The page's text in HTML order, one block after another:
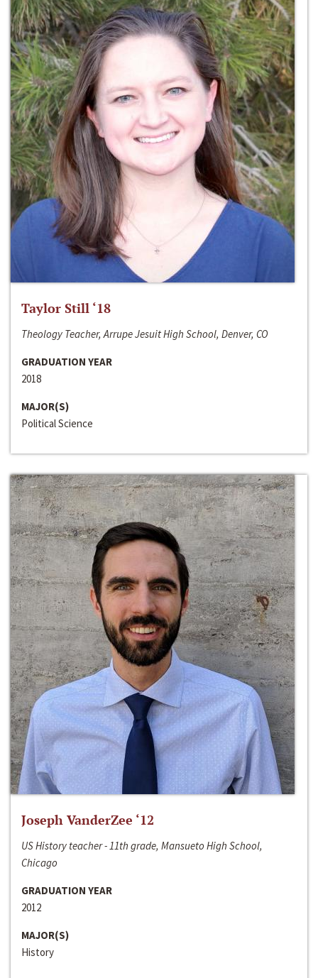
Taylor Still ‘18
Theology Teacher, Arrupe Jesuit High School, Denver, CO
GRADUATION YEAR
2018
MAJOR(S)
Political Science
Joseph VanderZee ‘12
US History teacher - 11th grade, Mansueto High School,
Chicago
GRADUATION YEAR
2012
MAJOR(S)
History